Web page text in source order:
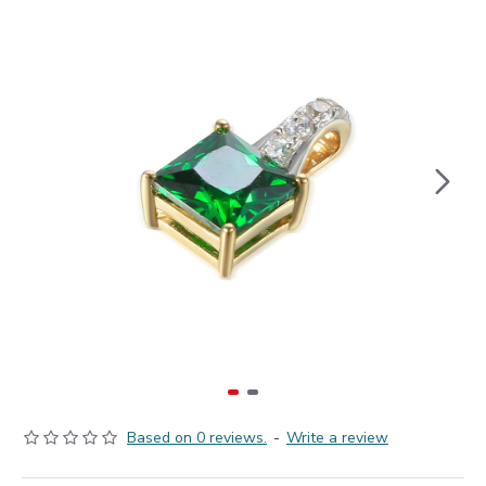
Based on 0 reviews. - Write a review